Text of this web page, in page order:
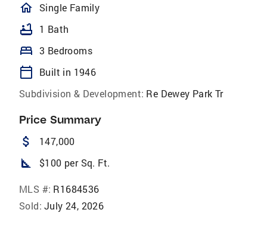
homeOutlined
Single Family
bathtub 1 Bath
bed 3 Bedrooms
calendar_today
Built in 1946
Subdivision & Development: Re Dewey Park Tr
Price Summary
attach_money 147,000
square_foot $100 per Sq. Ft.
MLS #: R1684536
Sold: July 24, 2026